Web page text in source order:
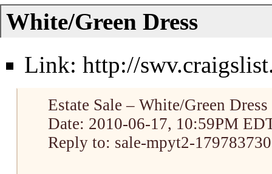
White/Green Dress
Link: http://
Estate Sale – White/Green Dress
Date: 2010-06-17, 10:59PM
Reply to: sale-mpyt2-